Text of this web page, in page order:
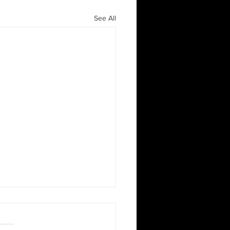
See All